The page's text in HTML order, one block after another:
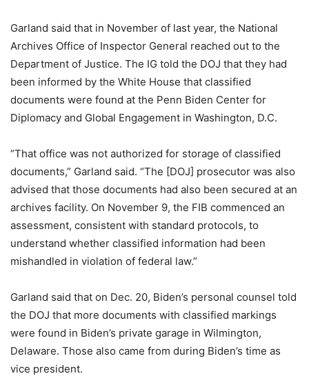
Garland said that in November of last year, the National
Archives Office of Inspector General reached out to the
Department of Justice. The IG told the DOJ that they had
been informed by the White House that classified
documents were found at the Penn Biden Center for
Diplomacy and Global Engagement in Washington, D.C.
“That office was not authorized for storage of classified
documents,” Garland said. “The [DOJ] prosecutor was also
advised that those documents had also been secured at an
archives facility. On November 9, the FIB commenced an
assessment, consistent with standard protocols, to
understand whether classified information had been
mishandled in violation of federal law.”
Garland said that on Dec. 20, Biden’s personal counsel told
the DOJ that more documents with classified markings
were found in Biden’s private garage in Wilmington,
Delaware. Those also came from during Biden’s time as
vice president.